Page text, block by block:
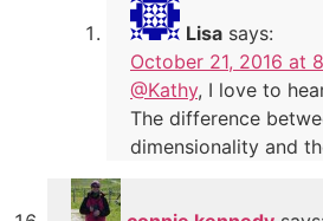
Lisa says:
October 21, 2016 at
@Kathy, I love to
The difference
dimensionality and